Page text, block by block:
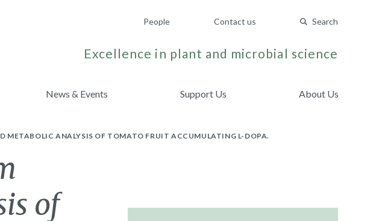
People Contact us Search
Excellence in plant and microbial science
News & Events Support Us About Us
METABOLIC ANALYSIS OF TOMATO FRUIT ACCUMULATING L-DOPA.
of